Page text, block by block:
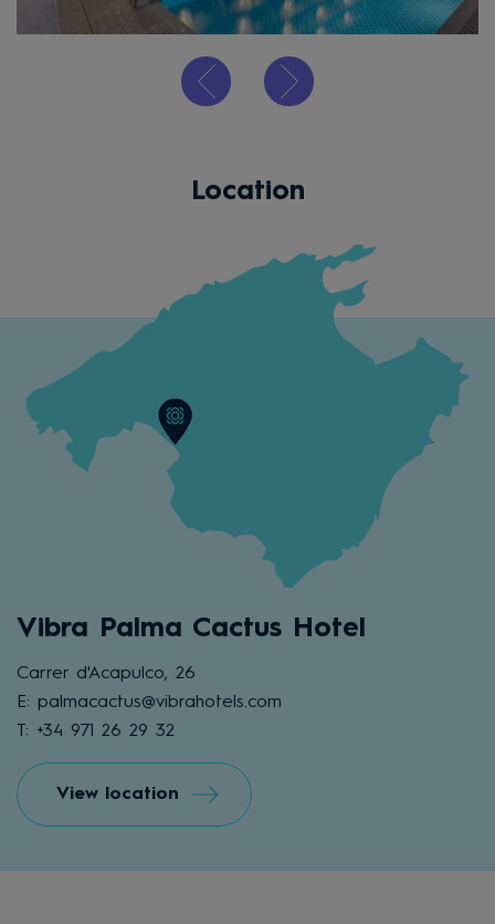
Location
Vibra Palma Cactus Hotel
Carrer d'Acapulco, 26
E: palmacactus@vibrahotels.com
T: +34 971 26 29 32
View location